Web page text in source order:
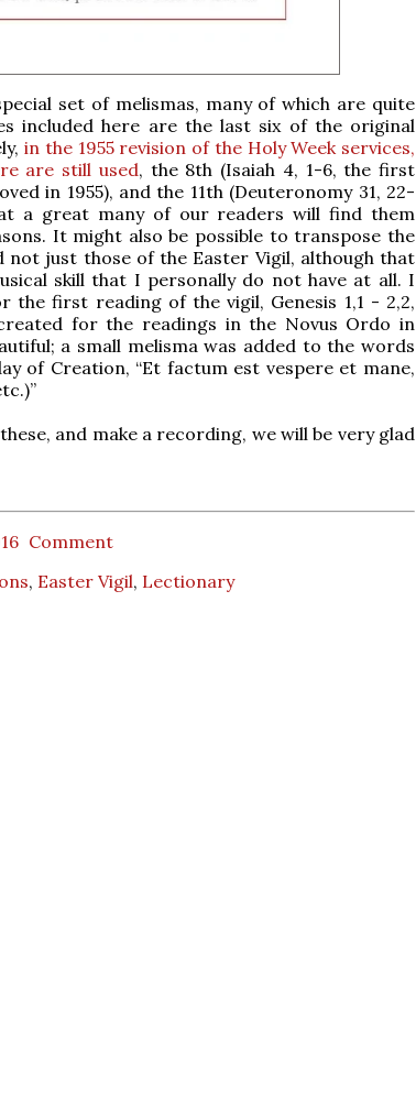
set of melismas, many of which are quite
included here are the last six of the original
in the 1955 revision of the Holy Week services,
are still used, the 8th (Isaiah 4, 1-6, the first
in 1955), and the 11th (Deuteronomy 31, 22-
a great many of our readers will find them
It might also be possible to transpose the
not just those of the Easter Vigil, although that
skill that I personally do not have at all. I
the first reading of the vigil, Genesis 1,1 - 2,2,
for the readings in the Novus Ordo in
a small melisma was added to the words
of Creation, “Et factum est vespere et mane,
and make a recording, we will be very glad
Comment
, Easter Vigil, Lectionary